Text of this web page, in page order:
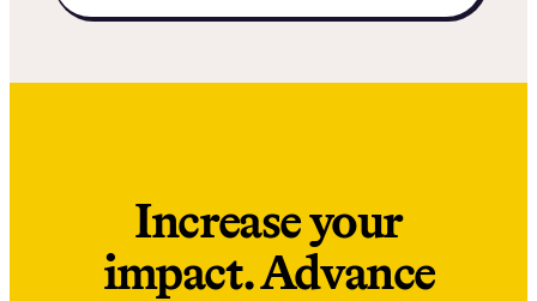
Increase your
impact. Advance